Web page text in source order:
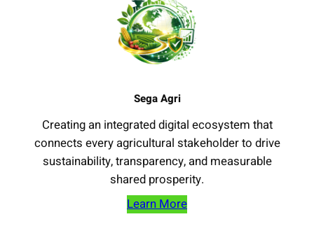
Sega Agri
Creating an integrated digital ecosystem that
connects every agricultural stakeholder to drive
sustainability, transparency, and measurable
shared prosperity.
Learn More